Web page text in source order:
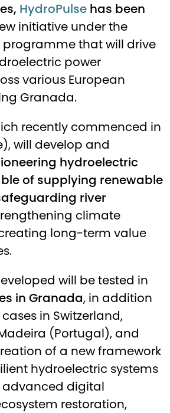
HydroPulse has been
initiative under the
programme that will drive
power
various European
Granada.
recently commenced in
will develop and
hydroelectric
of supplying renewable
river
climate
long-term value
will be tested in
in Granada, in addition
in Switzerland,
(Portugal), and
of a new framework
hydroelectric systems
digital
restoration,